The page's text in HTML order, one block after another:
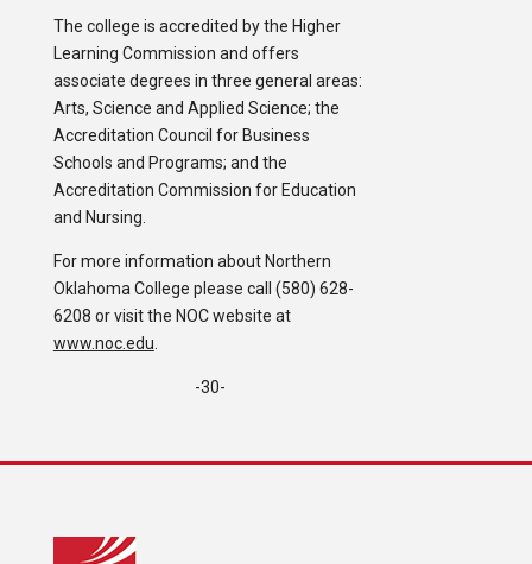
The college is accredited by the Higher
Learning Commission and offers
associate degrees in three general areas:
Arts, Science and Applied Science; the
Accreditation Council for Business
Schools and Programs; and the
Accreditation Commission for Education
and Nursing.
For more information about Northern
Oklahoma College please call (580) 628-
6208 or visit the NOC website at
www.noc.edu
-30-